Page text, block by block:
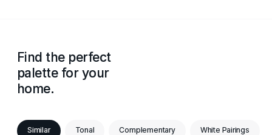
Find the perfect
palette for your
home.
Similar Tonal Complementary White Pairings